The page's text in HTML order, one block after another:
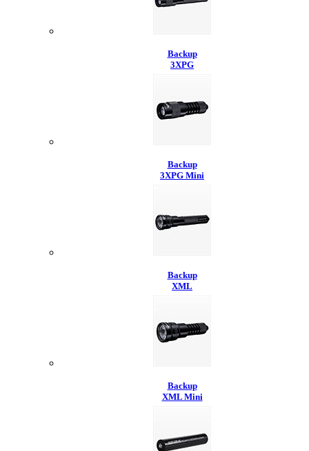
Backup
3XPG
Backup
3XPG Mini
Backup
XML
Backup
XML Mini